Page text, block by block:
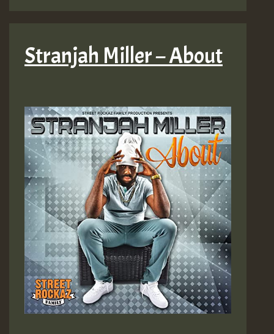
Stranjah Miller – About